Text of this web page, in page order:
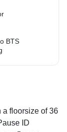
BTS
a floorsize of 36
ID